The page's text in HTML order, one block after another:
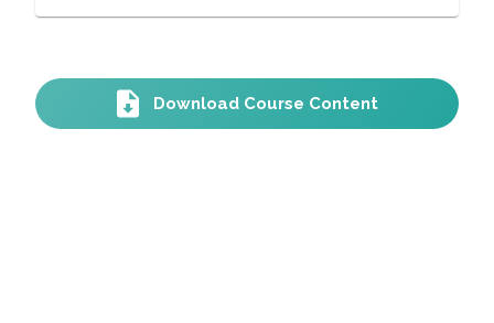
Download Course Content